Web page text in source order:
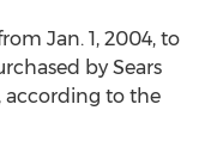
Jan. 1, 2004, to
by Sears
according to the